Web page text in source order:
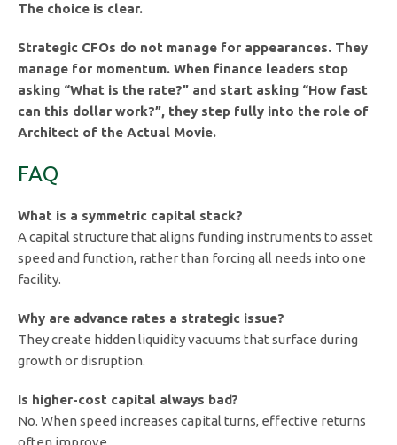
The choice is clear.
Strategic CFOs do not manage for appearances. They
manage for momentum. When finance leaders stop
asking “What is the rate?” and start asking “How fast
can this dollar work?”, they step fully into the role of
Architect of the Actual Movie.
FAQ
What is a symmetric capital stack?
A capital structure that aligns funding instruments to asset
speed and function, rather than forcing all needs into one
facility.
Why are advance rates a strategic issue?
They create hidden liquidity vacuums that surface during
growth or disruption.
Is higher-cost capital always bad?
No. When speed increases capital turns, effective returns